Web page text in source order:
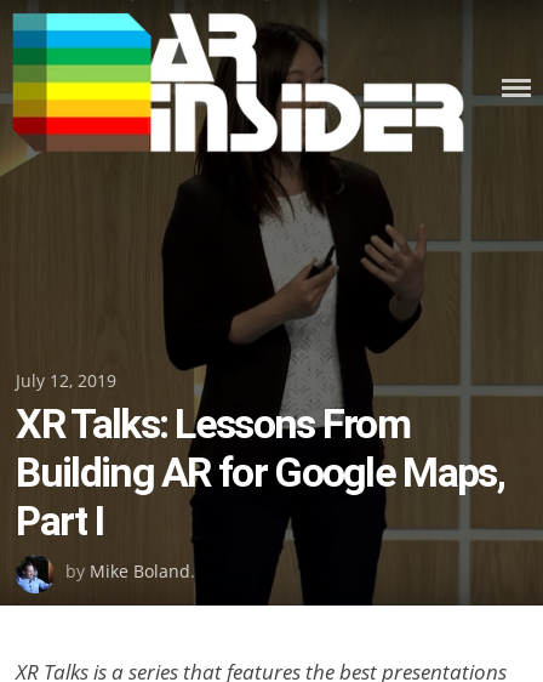
Skip
to
content
Posted
on
July 12, 2019
XR Talks: Lessons From
Building AR for Google Maps,
Part I
by Mike Boland.
XR Talks is a series that features the best presentations